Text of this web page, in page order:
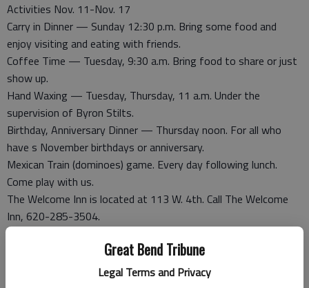
Great Bend Tribune
Legal Terms and Privacy
Activities Nov. 11-Nov. 17
Carry in Dinner — Sunday 12:30 p.m. Bring some food and
enjoy visiting and eating with friends.
Coffee Time — Tuesday, 9:30 a.m. Bring food to share or just
show up.
Hand Waxing — Tuesday, Thursday, 11 a.m. Under the
supervision of Byron Stilts.
Birthday, Anniversary Dinner — Thursday noon. For all who
have s November birthdays or anniversary.
Mexican Train (dominoes) game. Every day following lunch.
Come play with us.
The Welcome Inn is located at 113 W. 4th. Call The Welcome
Inn, 620-285-3504.
Thursday — Bob and Susan Huerter